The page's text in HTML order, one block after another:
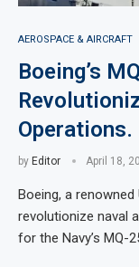
AEROSPACE & AIRCRAFT
Boeing’s
Operations.
by Editor April 18,
Boeing, a
revolutionize naval
for the Navy’s MQ-